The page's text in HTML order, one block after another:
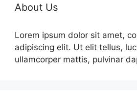
About Us
Lorem ipsum dolor sit amet,
adipiscing elit. Ut elit tellus,
ullamcorper mattis, pulvinar